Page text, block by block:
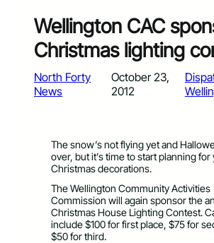
Wellington CAC
Christmas lighting
North Forty
News
October 23,
2012
The snow’s not flying yet and
over, but it’s time to start planning for
Christmas decorations.
The Wellington Community Activities
Commission will again sponsor the
Christmas House Lighting Contest.
include $100 for first place, $75 for
$50 for third.